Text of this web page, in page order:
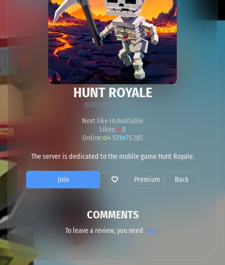
HUNT ROYALE
805802353701027851
Next like in:Available
Likes:
0
Online: 4 531 75 285
The server is dedicated to the mobile game Hunt Royale.
Join Premium Back
COMMENTS
To leave a review, you need Login